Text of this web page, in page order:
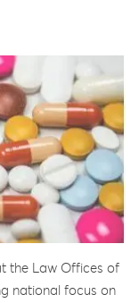
the Law Offices of
national focus on